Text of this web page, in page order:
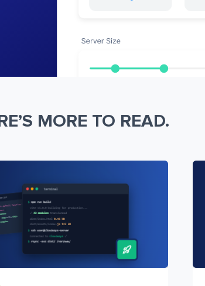
MORE TO READ.